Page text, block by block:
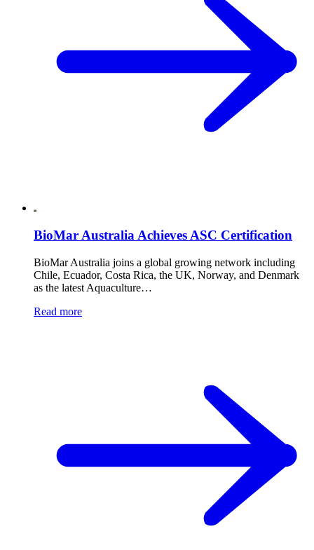
BioMar Australia Achieves ASC Certification
BioMar Australia joins a global growing network including
Chile, Ecuador, Costa Rica, the UK, Norway, and Denmark
as the latest Aquaculture…
Read more